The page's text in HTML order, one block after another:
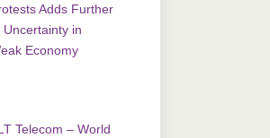
Adds Further
Uncertainty in
Economy
Telecom – World